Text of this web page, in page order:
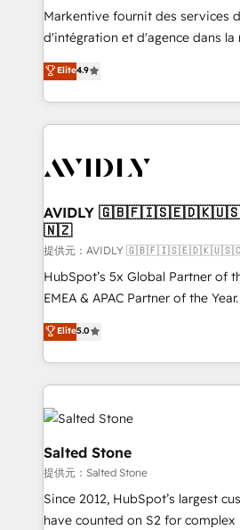
Build high-performing websites
& conversion strategy that drive
AI, & maximize AEO with tailored
Integrations: Extend HubSpot
Markentive fournit des services
d'intégration et d'agence dans la
North America. Avec plus de 115
marketing automation, Growth,
webdesign. Markentive is both a consulting firm, a
digital agency and an integrator.
CRM and webdesign (We focus
Elite4.9
AVIDLY
🇳🇿
提供元：AVIDLY
HubSpot’s 5x Global Partner of
EMEA & APAC Partner of the
experienced and fully accredited
Partner. 🚀 With 2,750+ HubSpot projects delivered
and 370+ specialists across
we de-risk complex CRM
accelerate ROI across every HubSpot
multi-region migrations to AI-
we turn complexity into clarity,
scale. 🏆 HubSpot’s CEO called us “the partner of the
future.” Others agree it is proof
measurable impact.
Elite5.0
Salted Stone
提供元：Salted Stone
Since 2012, HubSpot’s largest
have counted on S2 for complex